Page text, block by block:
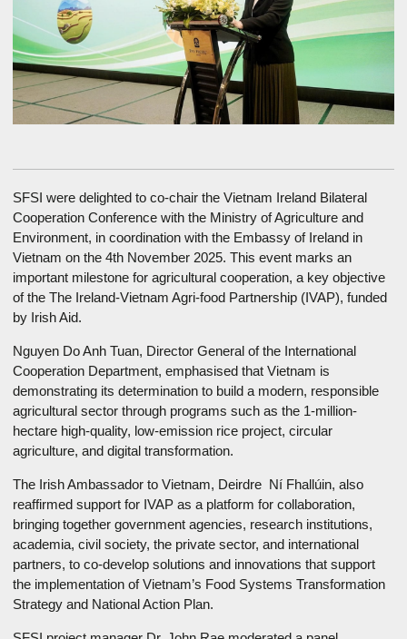
SFSI were delighted to co-chair the Vietnam Ireland Bilateral
Cooperation Conference with the Ministry of Agriculture and
Environment, in coordination with the Embassy of Ireland in
Vietnam on the 4th November 2025. This event marks an
important milestone for agricultural cooperation, a key objective
of the The Ireland-Vietnam Agri-food Partnership (IVAP), funded
by Irish Aid.
Nguyen Do Anh Tuan, Director General of the International
Cooperation Department, emphasised that Vietnam is
demonstrating its determination to build a modern, responsible
agricultural sector through programs such as the 1-million-
hectare high-quality, low-emission rice project, circular
agriculture, and digital transformation.
The Irish Ambassador to Vietnam, Deirdre Ní Fhallúin, also
reaffirmed support for IVAP as a platform for collaboration,
bringing together government agencies, research institutions,
academia, civil society, the private sector, and international
partners, to co-develop solutions and innovations that support
the implementation of Vietnam’s Food Systems Transformation
Strategy and National Action Plan.